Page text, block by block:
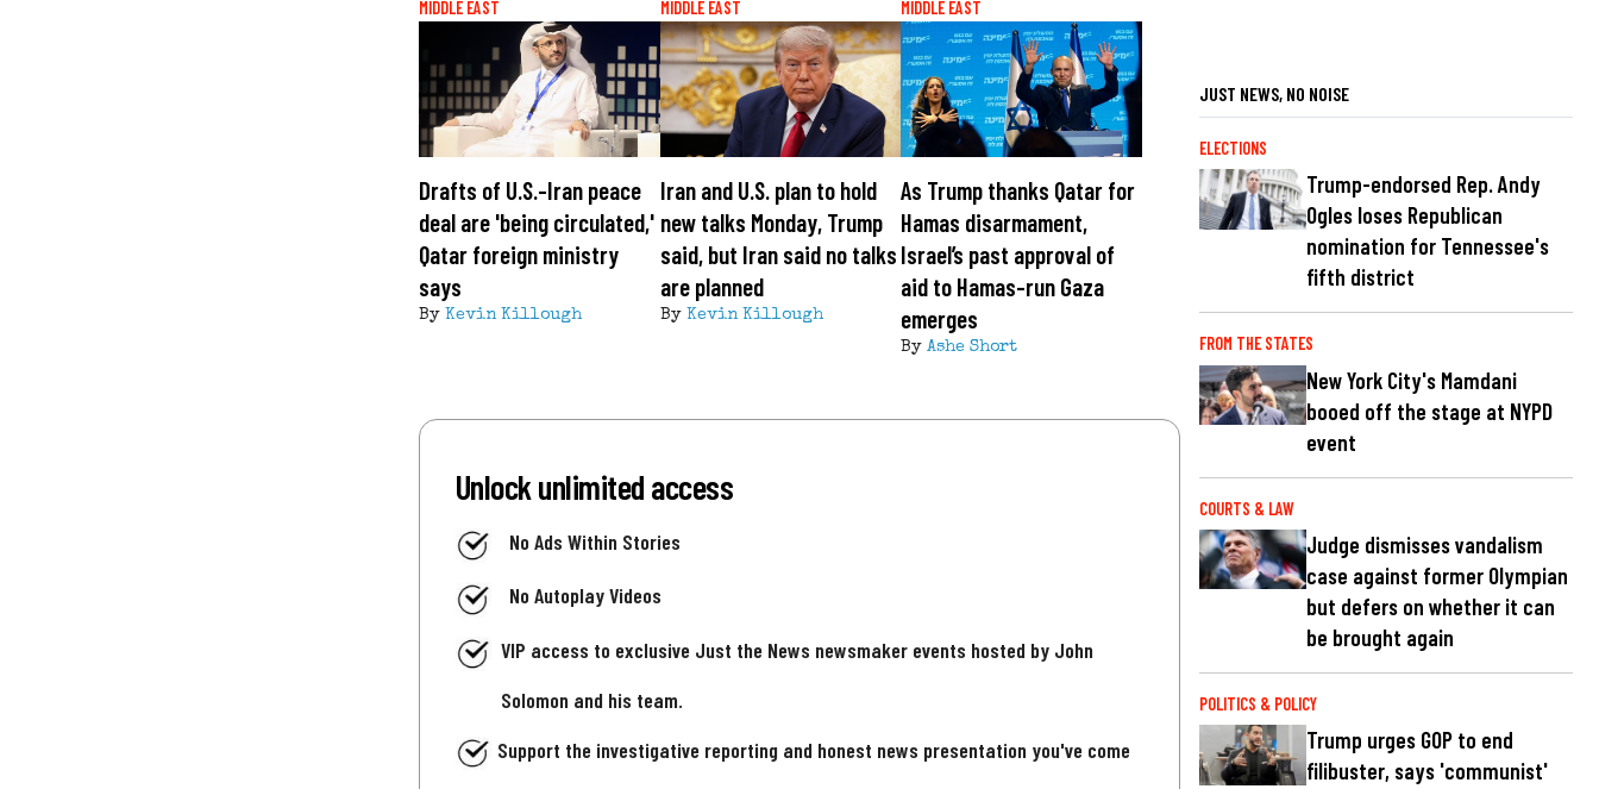
MIDDLE EAST
Drafts of U.S.-Iran peace
deal are 'being circulated,'
Qatar foreign ministry
says
By Kevin Killough
MIDDLE EAST
Iran and U.S. plan to hold
new talks Monday, Trump
said, but Iran said no talks
are planned
By Kevin Killough
MIDDLE EAST
As Trump thanks Qatar for
Hamas disarmament,
Israel’s past approval of
aid to Hamas-run Gaza
emerges
ByAshe Short
Unlock unlimited access
No Ads Within Stories
No Autoplay Videos
VIP access to exclusive Just the News newsmaker events hosted by John
Solomon and his team.
Support the investigative reporting and honest news presentation you've come
JUST NEWS, NO NOISE
ELECTIONS
Trump-endorsed Rep. Andy
Ogles loses Republican
nomination for Tennessee's
fifth district
FROM THE STATES
New York City's Mamdani
booed off the stage at NYPD
event
COURTS & LAW
Judge dismisses vandalism
case against former Olympian
but defers on whether it can
be brought again
POLITICS & POLICY
Trump urges GOP to end
filibuster, says 'communist'